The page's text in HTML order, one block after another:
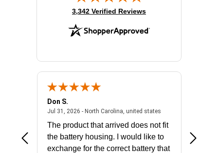
(opens in new tab)
3,342 Verified Reviews
- united states
Don S.
Jul 31, 2026 - North Carolina, united statesJuly 31, 2026 -
The product that arrived does not fit
the battery housing. I would like to
exchange for the correct battery that